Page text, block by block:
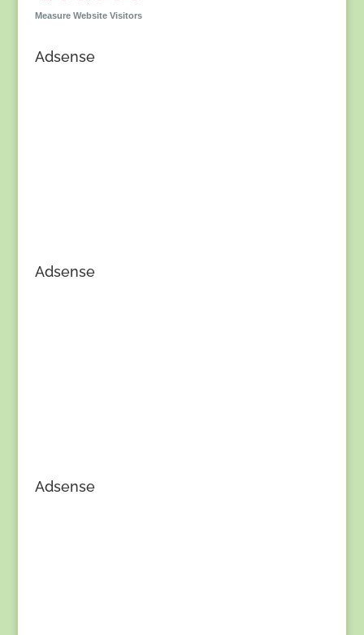
Measure Website Visitors
Adsense
Adsense
Adsense